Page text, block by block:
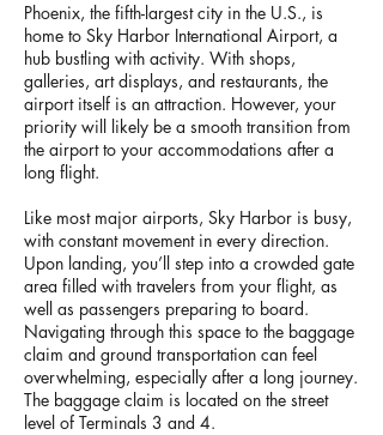
Phoenix, the fifth-largest city in the U.S., is
home to Sky Harbor International Airport, a
hub bustling with activity. With shops,
galleries, art displays, and restaurants, the
airport itself is an attraction. However, your
priority will likely be a smooth transition from
the airport to your accommodations after a
long flight.
Like most major airports, Sky Harbor is busy,
with constant movement in every direction.
Upon landing, you’ll step into a crowded gate
area filled with travelers from your flight, as
well as passengers preparing to board.
Navigating through this space to the baggage
claim and ground transportation can feel
overwhelming, especially after a long journey.
The baggage claim is located on the street
level of Terminals 3 and 4.